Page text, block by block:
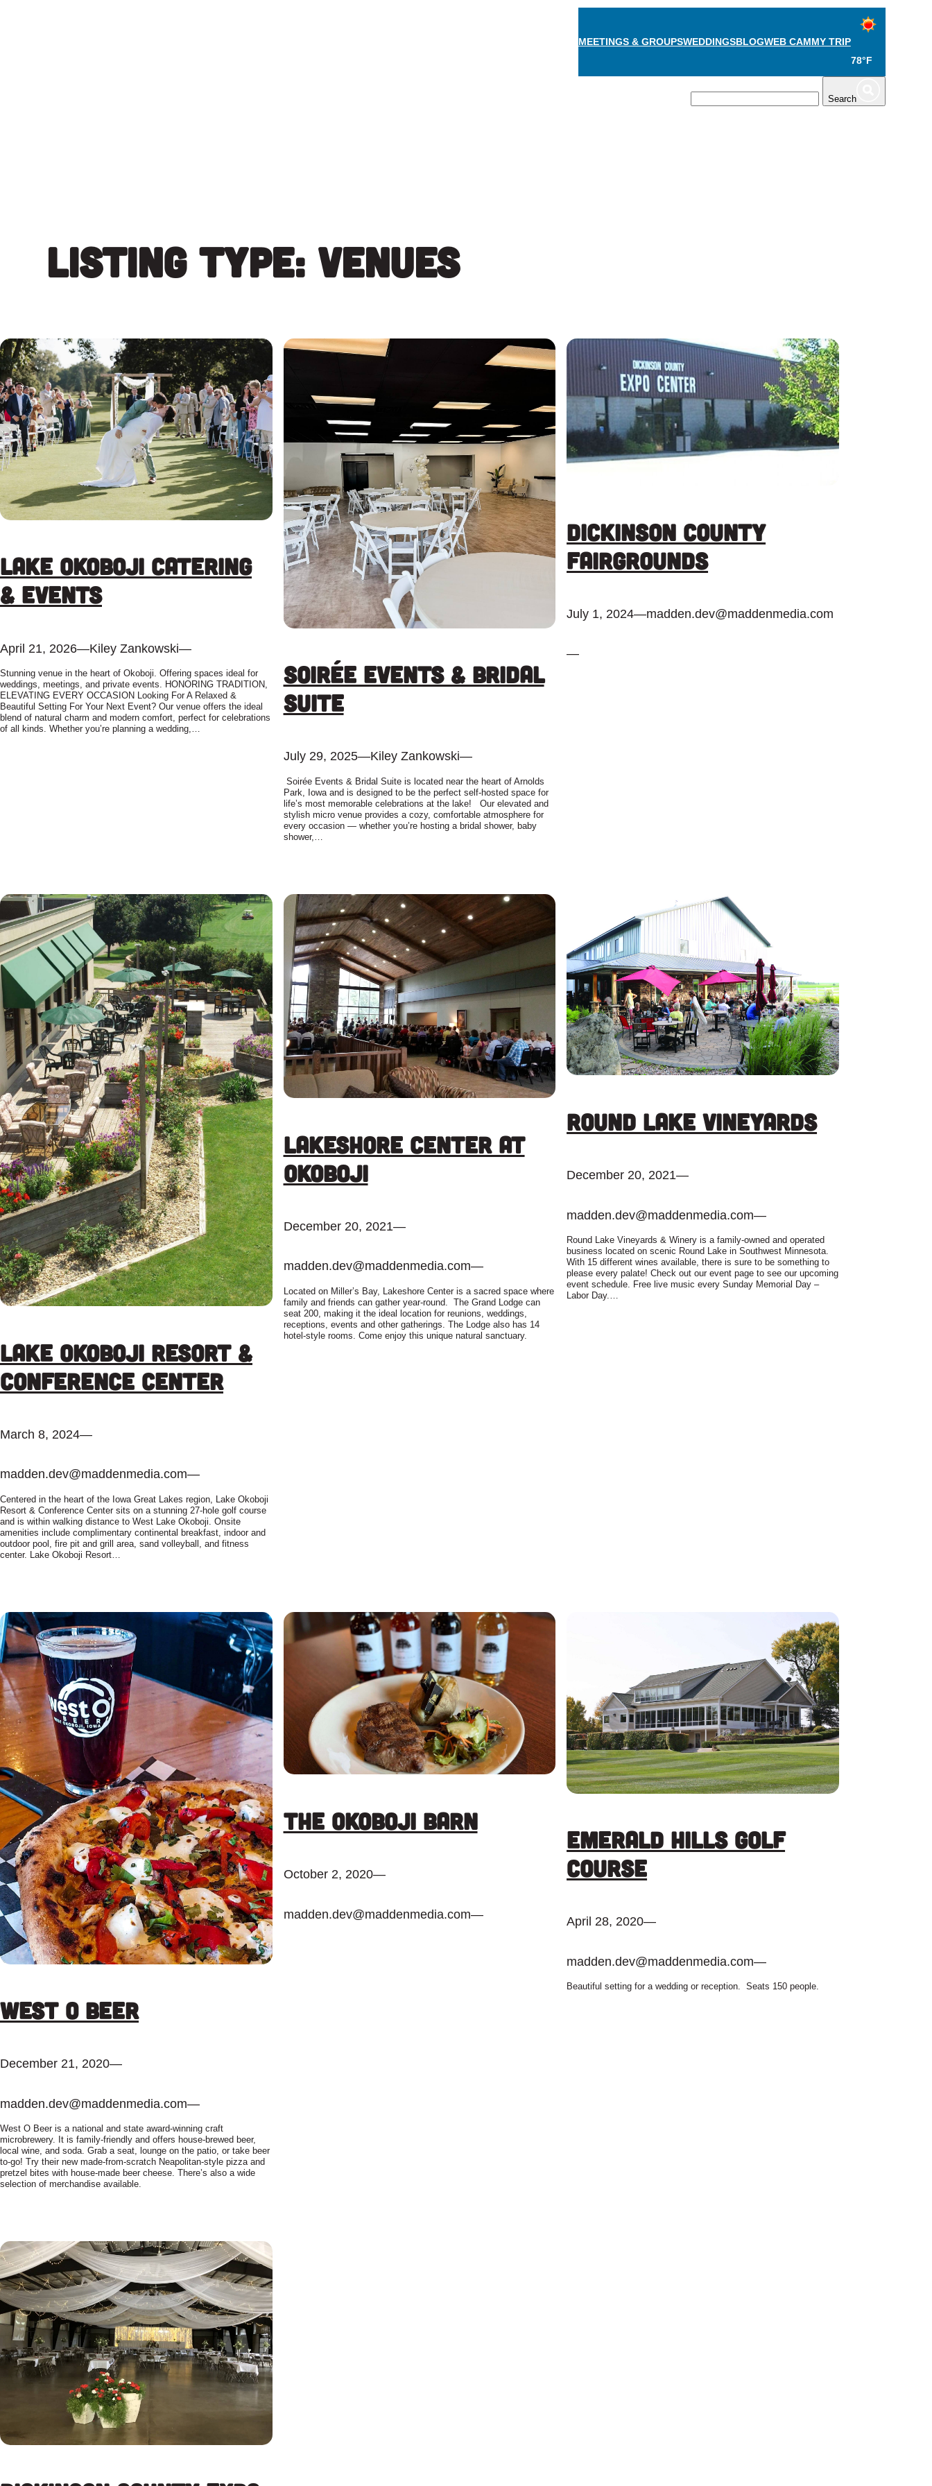
MEETINGS & GROUPSWEDDINGSBLOGWEB CAMMY TRIP
78°F
Search
Listing Type: Venues
Lake Okoboji Catering
& Events
April 21, 2026—Kiley Zankowski—
Stunning venue in the heart of Okoboji. Offering spaces ideal for
weddings, meetings, and private events. HONORING TRADITION,
ELEVATING EVERY OCCASION Looking For A Relaxed &
Beautiful Setting For Your Next Event? Our venue offers the ideal
blend of natural charm and modern comfort, perfect for celebrations
of all kinds. Whether you’re planning a wedding,…
Soirée Events & Bridal
Suite
July 29, 2025—Kiley Zankowski—
Soirée Events & Bridal Suite is located near the heart of Arnolds
Park, Iowa and is designed to be the perfect self-hosted space for
life’s most memorable celebrations at the lake! Our elevated and
stylish micro venue provides a cozy, comfortable atmosphere for
every occasion — whether you’re hosting a bridal shower, baby
shower,…
Dickinson County
Fairgrounds
July 1, 2024—madden.dev@maddenmedia.com
—
Lake Okoboji Resort &
Conference Center
March 8, 2024—
madden.dev@maddenmedia.com—
Centered in the heart of the Iowa Great Lakes region, Lake Okoboji
Resort & Conference Center sits on a stunning 27-hole golf course
and is within walking distance to West Lake Okoboji. Onsite
amenities include complimentary continental breakfast, indoor and
outdoor pool, fire pit and grill area, sand volleyball, and fitness
center. Lake Okoboji Resort…
Lakeshore Center at
Okoboji
December 20, 2021—
madden.dev@maddenmedia.com—
Located on Miller’s Bay, Lakeshore Center is a sacred space where
family and friends can gather year-round. The Grand Lodge can
seat 200, making it the ideal location for reunions, weddings,
receptions, events and other gatherings. The Lodge also has 14
hotel-style rooms. Come enjoy this unique natural sanctuary.
Round Lake Vineyards
December 20, 2021—
madden.dev@maddenmedia.com—
Round Lake Vineyards & Winery is a family-owned and operated
business located on scenic Round Lake in Southwest Minnesota.
With 15 different wines available, there is sure to be something to
please every palate! Check out our event page to see our upcoming
event schedule. Free live music every Sunday Memorial Day –
Labor Day.…
West O Beer
December 21, 2020—
madden.dev@maddenmedia.com—
West O Beer is a national and state award-winning craft
microbrewery. It is family-friendly and offers house-brewed beer,
local wine, and soda. Grab a seat, lounge on the patio, or take beer
to-go! Try their new made-from-scratch Neapolitan-style pizza and
pretzel bites with house-made beer cheese. There’s also a wide
selection of merchandise available.
The Okoboji Barn
October 2, 2020—
madden.dev@maddenmedia.com—
Emerald Hills Golf
Course
April 28, 2020—
madden.dev@maddenmedia.com—
Beautiful setting for a wedding or reception. Seats 150 people.